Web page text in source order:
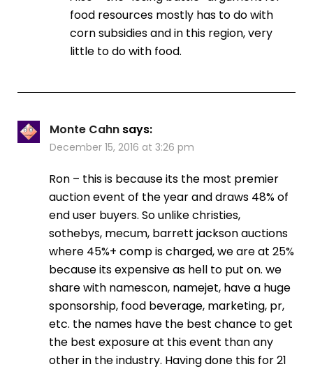
food resources mostly has to do with
corn subsidies and in this region, very
little to do with food.
Monte Cahn says:
December 15, 2016 at 3:26 pm
Ron – this is because its the most premier
auction event of the year and draws 48% of
end user buyers. So unlike christies,
sothebys, mecum, barrett jackson auctions
where 45%+ comp is charged, we are at 25%
because its expensive as hell to put on. we
share with namescon, namejet, have a huge
sponsorship, food beverage, marketing, pr,
etc. the names have the best chance to get
the best exposure at this event than any
other in the industry. Having done this for 21